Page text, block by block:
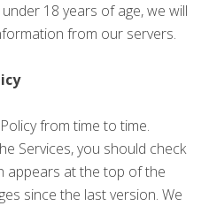
18 years of age, we will
from our servers.
from time to time.
Services, you should check
appears at the top of the
since the last version. We